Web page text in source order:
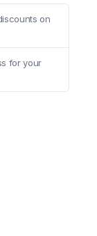
on
for your